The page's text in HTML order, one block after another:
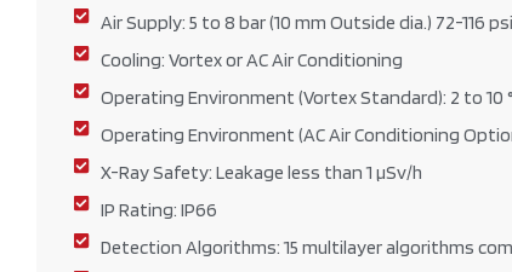
Air Supply: 5 to 8 bar (10 mm Outside dia.) 72-116 psi
Cooling: Vortex or AC Air Conditioning
Operating Environment (Vortex Standard): 2 to 10
Operating Environment (AC Air Conditioning
X-Ray Safety: Leakage less than 1 µSv/h
IP Rating: IP66
Detection Algorithms: 15 multilayer algorithms